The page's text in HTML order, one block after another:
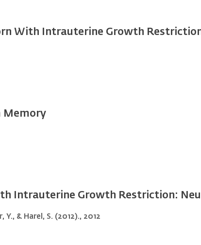
With Intrauterine Growth
Memory
Intrauterine Growth Restriction:
Y., & Harel, S. (2012)., 2012